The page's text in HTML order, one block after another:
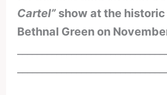
Cartel” show at the historic
Bethnal Green on